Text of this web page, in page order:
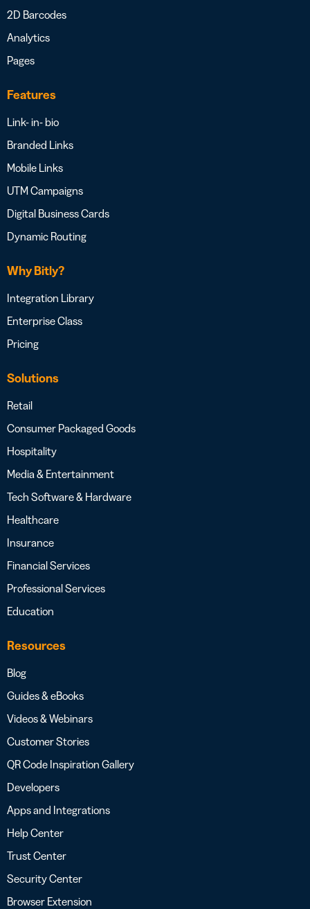
2D Barcodes
Analytics
Pages
Features
Link- in- bio
Branded Links
Mobile Links
UTM Campaigns
Digital Business Cards
Dynamic Routing
Why Bitly?
Integration Library
Enterprise Class
Pricing
Solutions
Retail
Consumer Packaged Goods
Hospitality
Media & Entertainment
Tech Software & Hardware
Healthcare
Insurance
Financial Services
Professional Services
Education
Resources
Blog
Guides & eBooks
Videos & Webinars
Customer Stories
QR Code Inspiration Gallery
Developers
Apps and Integrations
Help Center
Trust Center
Security Center
Browser Extension